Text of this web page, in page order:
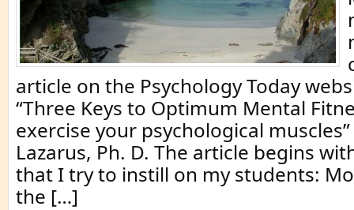
article on the Psychology Today
“Three Keys to Optimum Mental
exercise your psychological
Lazarus, Ph. D. The article begins
that I try to instill on my students:
the […]